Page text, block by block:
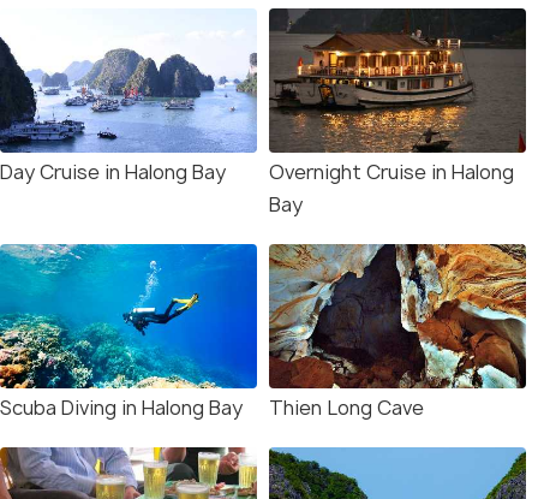
Day Cruise in Halong Bay
Overnight Cruise in Halong
Bay
Scuba Diving in Halong Bay Thien Long Cave